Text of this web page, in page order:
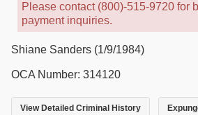
Please contact (800)-515-9720 for
payment inquiries.
Shiane Sanders (1/9/1984)
OCA Number: 314120
View Detailed Criminal History